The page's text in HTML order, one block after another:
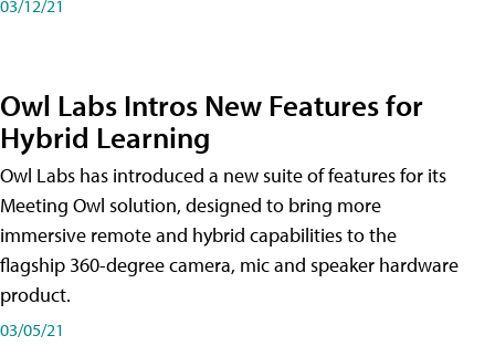
03/12/21
Owl Labs Intros New Features for
Hybrid Learning
Owl Labs has introduced a new suite of features for its
Meeting Owl solution, designed to bring more
immersive remote and hybrid capabilities to the
flagship 360-degree camera, mic and speaker hardware
product.
03/05/21